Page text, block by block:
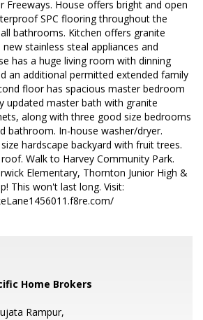
Freeways. House offers bright and open
SPC flooring throughout the
bathrooms. Kitchen offers granite
stainless steal appliances and
has a huge living room with dinning
an additional permitted extended family
floor has spacious master bedroom
updated master bath with granite
along with three good size bedrooms
bathroom. In-house washer/dryer.
hardscape backyard with fruit trees.
Walk to Harvey Community Park.
Elementary, Thornton Junior High &
This won't last long. Visit:
Home Brokers
Rampur,